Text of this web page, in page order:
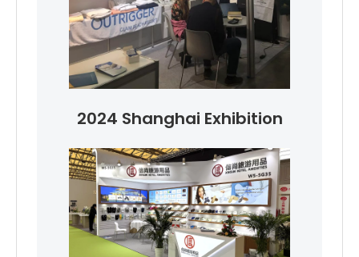
2024 Shanghai Exhibition